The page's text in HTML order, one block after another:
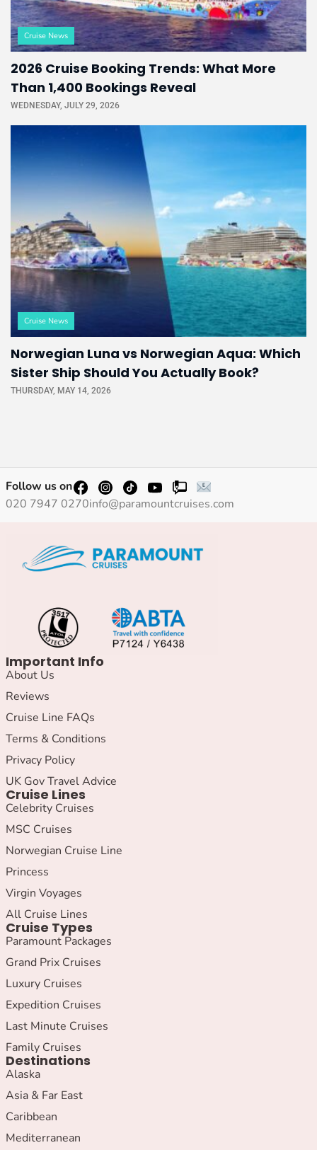
Cruise News
2026 Cruise Booking Trends: What More
Than 1,400 Bookings Reveal
WEDNESDAY, JULY 29, 2026
Cruise News
Norwegian Luna vs Norwegian Aqua: Which
Sister Ship Should You Actually Book?
THURSDAY, MAY 14, 2026
Follow us on
020 7947 0270info@paramountcruises.com
Important Info
About Us
Reviews
Cruise Line FAQs
Terms & Conditions
Privacy Policy
UK Gov Travel Advice
Cruise Lines
Celebrity Cruises
MSC Cruises
Norwegian Cruise Line
Princess
Virgin Voyages
All Cruise Lines
Cruise Types
Paramount Packages
Grand Prix Cruises
Luxury Cruises
Expedition Cruises
Last Minute Cruises
Family Cruises
Destinations
Alaska
Asia & Far East
Caribbean
Mediterranean